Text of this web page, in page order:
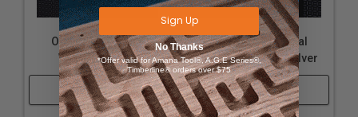
OmniWall Vertical
Wrench Holder
Shop Now
OmniWall Vertical
Wrench Holder-Silver
Shop Now
Sign Up
No Thanks
*Offer valid for Amana Tool®, A.G.E Series®,
Timberline® orders over $75